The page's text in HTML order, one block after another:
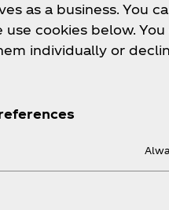
as a business. You
cookies below.
individually or